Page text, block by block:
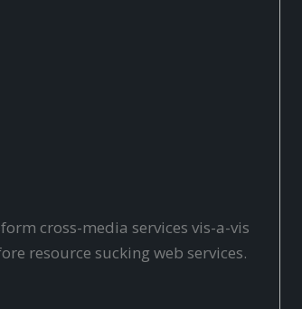
cross-media services vis-a-vis
resource sucking web services.